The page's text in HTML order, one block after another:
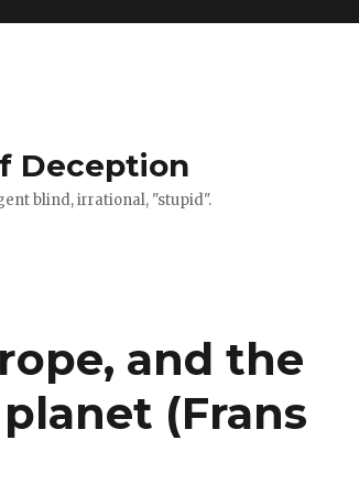
Deception
blind, irrational, "stupid".
and the
(Frans